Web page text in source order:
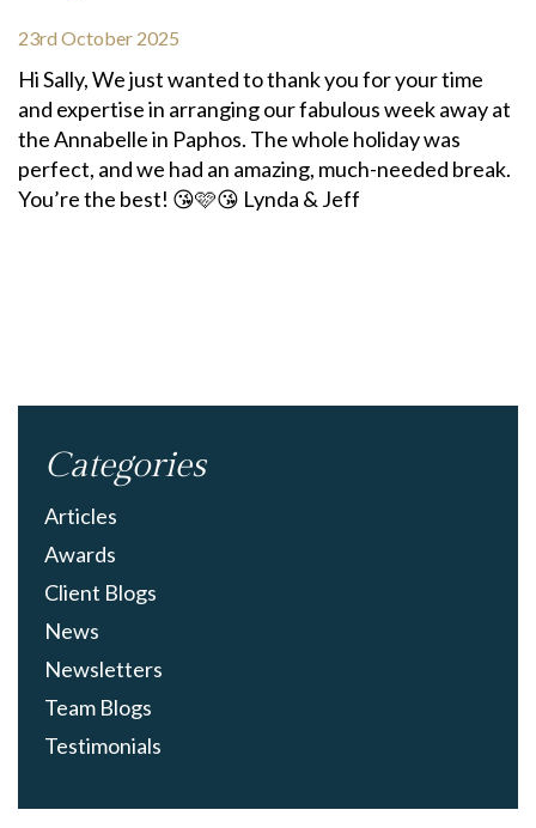
23rd October 2025
Hi Sally, We just wanted to thank you for your time
and expertise in arranging our fabulous week away at
the Annabelle in Paphos. The whole holiday was
perfect, and we had an amazing, much-needed break.
You’re the best! 😘🩷😘 Lynda & Jeff
Categories
Articles
Awards
Client Blogs
News
Newsletters
Team Blogs
Testimonials